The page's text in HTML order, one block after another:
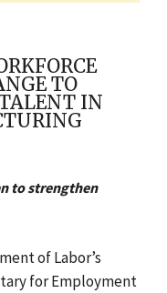
TO
IN
to strengthen
of Labor’s
for Employment